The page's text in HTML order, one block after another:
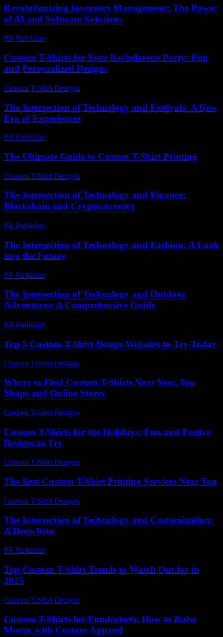
Revolutionizing Inventory Management: The Power
of AI and Software Solutions
PR Publisher-
Custom T-Shirts for Your Bachelorette Party: Fun
and Personalized Designs
Custom T-Shirt Designs
The Intersection of Technology and Festivals: A New
Era of Experiences
PR Publisher-
The Ultimate Guide to Custom T-Shirt Printing
Custom T-Shirt Designs
The Intersection of Technology and Finance:
Blockchain and Cryptocurrency
PR Publisher-
The Intersection of Technology and Fashion: A Look
into the Future
PR Publisher-
The Intersection of Technology and Outdoor
Adventures: A Comprehensive Guide
PR Publisher-
Top 5 Custom T-Shirt Design Websites to Try Today
Custom T-Shirt Designs
Where to Find Custom T-Shirts Near You: Top
Shops and Online Stores
Custom T-Shirt Designs
Custom T-Shirts for the Holidays: Fun and Festive
Designs to Try
Custom T-Shirt Designs
The Best Custom T-Shirt Printing Services Near You
Custom T-Shirt Designs
The Intersection of Technology and Customization:
A Deep Dive
PR Publisher-
Top Custom T-Shirt Trends to Watch Out for in
2025
Custom T-Shirt Designs
Custom T-Shirts for Fundraisers: How to Raise
Money with Custom Apparel